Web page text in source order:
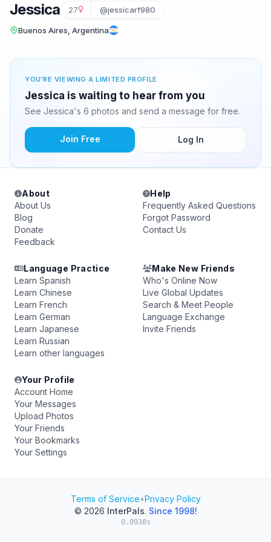
Jessica 27 @jessicarf980
Buenos Aires, Argentina
YOU'RE VIEWING A LIMITED PROFILE
Jessica is waiting to hear from you
See Jessica's 6 photos and send a message for free.
Join Free Log In
About
About Us
Blog
Donate
Feedback
Help
Frequently Asked Questions
Forgot Password
Contact Us
Language Practice
Learn Spanish
Learn Chinese
Learn French
Learn German
Learn Japanese
Learn Russian
Learn other languages
Make New Friends
Who's Online Now
Live Global Updates
Search & Meet People
Language Exchange
Invite Friends
Your Profile
Account Home
Your Messages
Upload Photos
Your Friends
Your Bookmarks
Your Settings
Terms of Service•Privacy Policy
© 2026 InterPals. Since 1998!
0.0938s